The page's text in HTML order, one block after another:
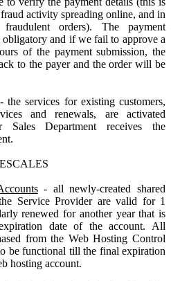
activity spreading online, and in
orders). The payment
and if we fail to approve a
of the payment submission, the
to the payer and the order will be
the services for existing customers,
and renewals, are activated
Sales Department receives the
- all newly-created shared
Service Provider are valid for 1
renewed for another year that is
date of the account. All
from the Web Hosting Control
be functional till the final expiration
hosting account.